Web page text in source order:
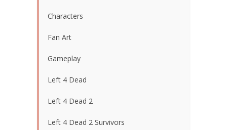
Characters
Fan Art
Gameplay
Left 4 Dead
Left 4 Dead 2
Left 4 Dead 2 Survivors